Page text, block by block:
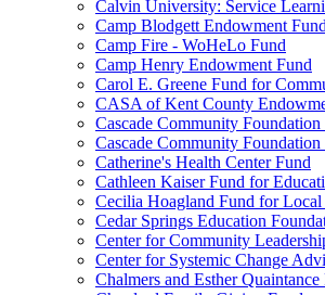
Calvin University: Service
Camp Blodgett Endowment Fund
Camp Fire - WoHeLo Fund
Camp Henry Endowment Fund
Carol E. Greene Fund for
CASA of Kent County
Cascade Community Foundation
Cascade Community
Catherine's Health Center Fund
Cathleen Kaiser Fund for
Cecilia Hoagland Fund for Local
Cedar Springs Education
Center for Community
Center for Systemic Change
Chalmers and Esther Quaintance